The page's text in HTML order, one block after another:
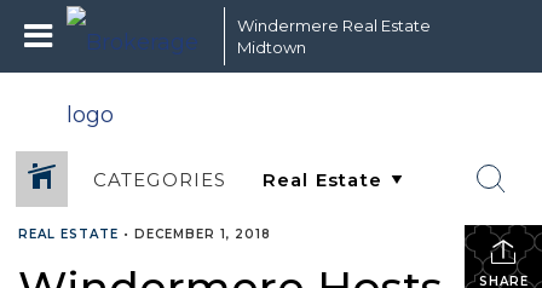
Windermere Real Estate
Midtown
CATEGORIES
SHARE
REAL ESTATE • DECEMBER 1, 2018